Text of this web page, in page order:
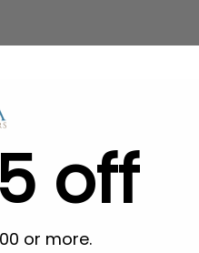
off
or more.